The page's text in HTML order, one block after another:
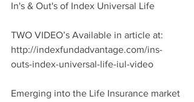
In's & Out's of Index Universal Life
TWO VIDEO’s Available in article at:
http://indexfundadvantage.com/ins-
outs-index-universal-life-iul-video
Emerging into the Life Insurance market